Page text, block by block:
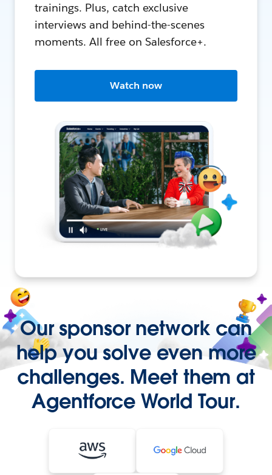
trainings. Plus, catch exclusive
interviews and behind-the-scenes
moments. All free on Salesforce+.
Watch now
Our sponsor network can
help you solve even more
challenges. Meet them at
Agentforce World Tour.